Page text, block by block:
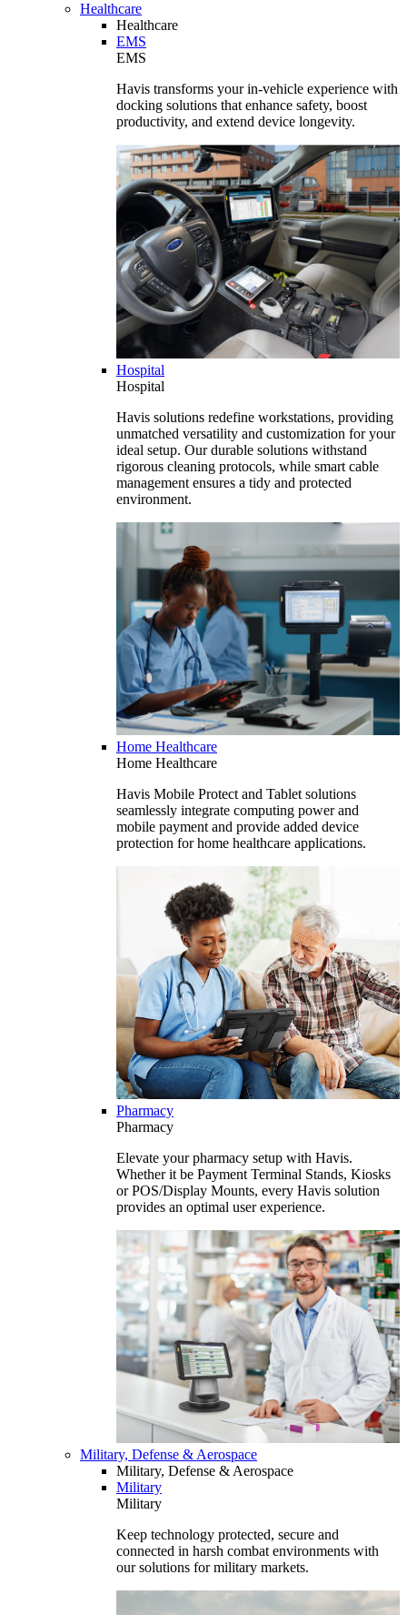
Healthcare
Healthcare
EMS
EMS
Havis transforms your in-vehicle experience with
docking solutions that enhance safety, boost
productivity, and extend device longevity.
Hospital
Hospital
Havis solutions redefine workstations, providing
unmatched versatility and customization for your
ideal setup. Our durable solutions withstand
rigorous cleaning protocols, while smart cable
management ensures a tidy and protected
environment.
Home Healthcare
Home Healthcare
Havis Mobile Protect and Tablet solutions
seamlessly integrate computing power and
mobile payment and provide added device
protection for home healthcare applications.
Pharmacy
Pharmacy
Elevate your pharmacy setup with Havis.
Whether it be Payment Terminal Stands, Kiosks
or POS/Display Mounts, every Havis solution
provides an optimal user experience.
Military, Defense & Aerospace
Military, Defense & Aerospace
Military
Military
Keep technology protected, secure and
connected in harsh combat environments with
our solutions for military markets.